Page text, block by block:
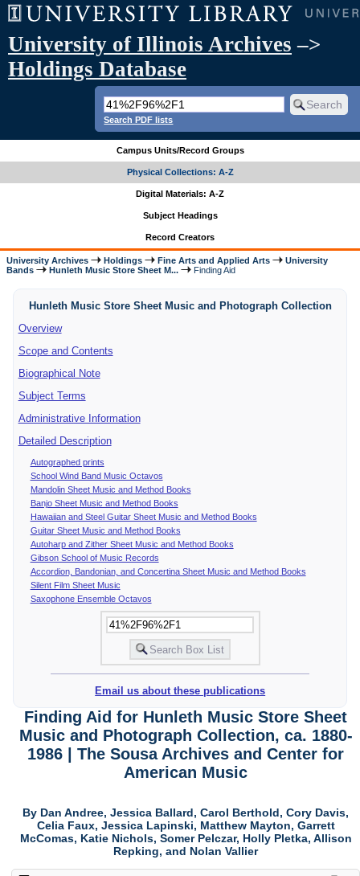
University of Illinois Archives –>
Holdings Database
Search PDF lists
Campus Units/Record Groups
Physical Collections: A-Z
Digital Materials: A-Z
Subject Headings
Record Creators
University Archives Holdings Fine Arts and Applied Arts
University
Bands
Hunleth Music Store Sheet M... Finding Aid
Hunleth Music Store Sheet Music and Photograph Collection
Overview
Scope and Contents
Biographical Note
Subject Terms
Administrative Information
Detailed Description
Autographed prints
School Wind Band Music Octavos
Mandolin Sheet Music and Method Books
Banjo Sheet Music and Method Books
Hawaiian and Steel Guitar Sheet Music and Method Books
Guitar Sheet Music and Method Books
Autoharp and Zither Sheet Music and Method Books
Gibson School of Music Records
Accordion, Bandonian, and Concertina Sheet Music and Method Books
Silent Film Sheet Music
Saxophone Ensemble Octavos
Email us about these publications
Finding Aid for Hunleth Music Store Sheet
Music and Photograph Collection, ca. 1880-
1986 | The Sousa Archives and Center for
American Music
By Dan Andree, Jessica Ballard, Carol Berthold, Cory Davis,
Celia Faux, Jessica Lapinski, Matthew Mayton, Garrett
McComas, Katie Nichols, Somer Pelczar, Holly Pletka, Allison
Repking, and Nolan Vallier